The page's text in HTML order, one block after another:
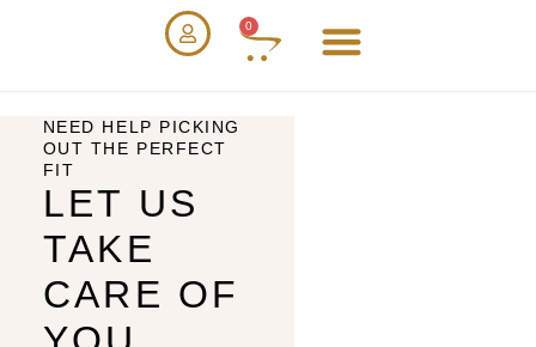
0
NEED HELP PICKING
OUT THE PERFECT
FIT
LET US
TAKE
CARE OF